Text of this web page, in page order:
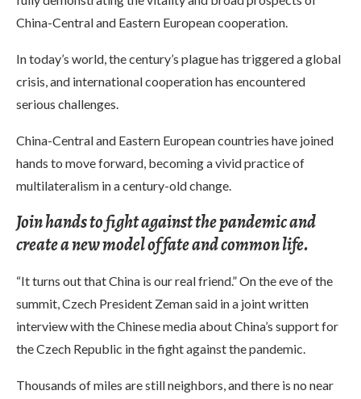
China-Central and Eastern European cooperation.
In today’s world, the century’s plague has triggered a global
crisis, and international cooperation has encountered
serious challenges.
China-Central and Eastern European countries have joined
hands to move forward, becoming a vivid practice of
multilateralism in a century-old change.
Join hands to fight against the pandemic and
create a new model of fate and common life.
“It turns out that China is our real friend.” On the eve of the
summit, Czech President Zeman said in a joint written
interview with the Chinese media about China’s support for
the Czech Republic in the fight against the pandemic.
Thousands of miles are still neighbors, and there is no near